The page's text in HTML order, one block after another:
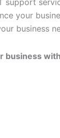
your
business
business